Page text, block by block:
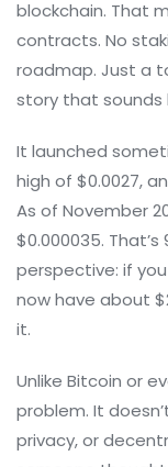
blockchain. That
contracts. No
roadmap. Just a
story that sounds
It launched
high of $0.0027,
As of November
$0.000035.
perspective: if
now have about
it.
Unlike Bitcoin or
problem. It
privacy, or